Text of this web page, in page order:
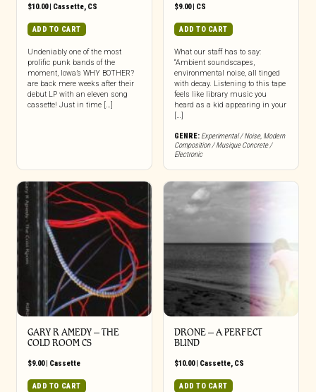
$10.00| Cassette, CS
ADD TO CART
Undeniably one of the most
prolific punk bands of the
moment, Iowa’s WHY BOTHER?
are back mere weeks after their
debut LP with an eleven song
cassette! Just in time […]
$9.00| CS
ADD TO CART
What our staff has to say:
“Ambient soundscapes,
environmental noise, all tinged
with decay. Listening to this tape
feels like library music you
heard as a kid appearing in your
[…]
GENRE: Experimental / Noise, Modern
Composition / Musique Concrete /
Electronic
GARY R AMEDY – THE
COLD ROOM CS
$9.00| Cassette
ADD TO CART
DRONE – A PERFECT
BLIND
$10.00| Cassette, CS
ADD TO CART